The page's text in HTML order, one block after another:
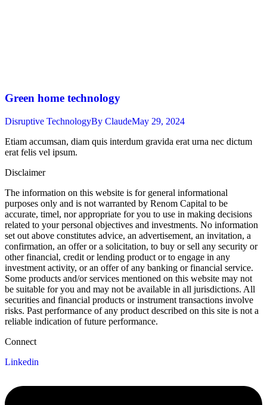
Green home technology
Disruptive TechnologyBy ClaudeMay 29, 2024
Etiam accumsan, diam quis interdum gravida erat urna nec dictum
erat felis vel ipsum.
Disclaimer
The information on this website is for general informational
purposes only and is not warranted by Renom Capital to be
accurate, timel, nor appropriate for you to use in making decisions
related to your personal objectives and investments. No information
set out above constitutes advice, an advertisement, an invitation, a
confirmation, an offer or a solicitation, to buy or sell any security or
other financial, credit or lending product or to engage in any
investment activity, or an offer of any banking or financial service.
Some products and/or services mentioned on this website may not
be suitable for you and may not be available in all jurisdictions. All
securities and financial products or instrument transactions involve
risks. Past performance of any product described on this site is not a
reliable indication of future performance.
Connect
Linkedin